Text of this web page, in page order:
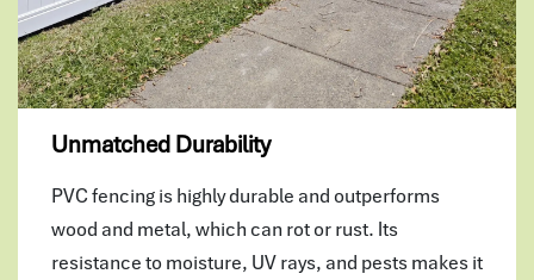
Unmatched Durability
PVC fencing is highly durable and outperforms
wood and metal, which can rot or rust. Its
resistance to moisture, UV rays, and pests makes it